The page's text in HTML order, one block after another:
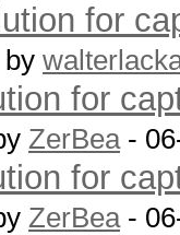
for
by
for
ZerBea-
for
ZerBea-